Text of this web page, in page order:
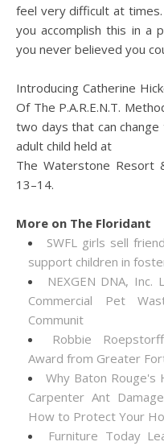
feel very difficult at
you accomplish this in a
you never believed you
Introducing Catherine
Of The P.A.R.E.N.T.
two days that can
adult child held at
The Waterstone Resort
13–14.
More on The Floridant
SWFL girls sell
support children in
NEXGEN DNA, Inc.
Commercial Pet
Communit
Robbie
Award from Greater
Why Baton Rouge's
Carpenter Ant
How to Protect Your
Furniture Today